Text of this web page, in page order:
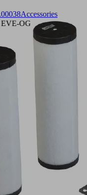
Accessories
EVE-OG